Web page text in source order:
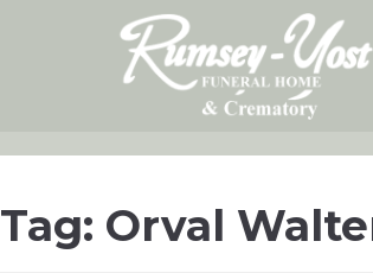
Tag: Orval